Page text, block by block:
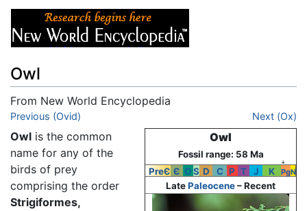
Owl
From New World Encyclopedia
Jump to:navigation
Previous (Ovid) Next (Ox)
Owl
Fossil range: 58 Ma
PreЄ Є OS D C P T J K PgN
↓
LatePaleocene– Recent
Owl is the common
name for any of the
birds of prey
comprising the order
Strigiformes,